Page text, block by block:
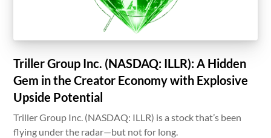
Triller Group Inc. (NASDAQ: ILLR): A Hidden
Gem in the Creator Economy with Explosive
Upside Potential
Triller Group Inc. (NASDAQ: ILLR) is a stock that’s been
flying under the radar—but not for long.